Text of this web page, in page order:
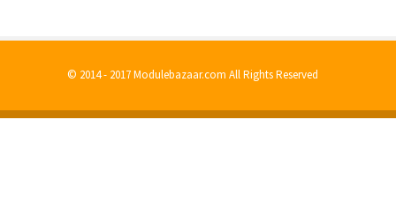
© 2014 - 2017 Modulebazaar.com All Rights Reserved